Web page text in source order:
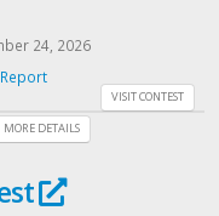
24, 2026
Report
VISIT CONTEST
MORE DETAILS